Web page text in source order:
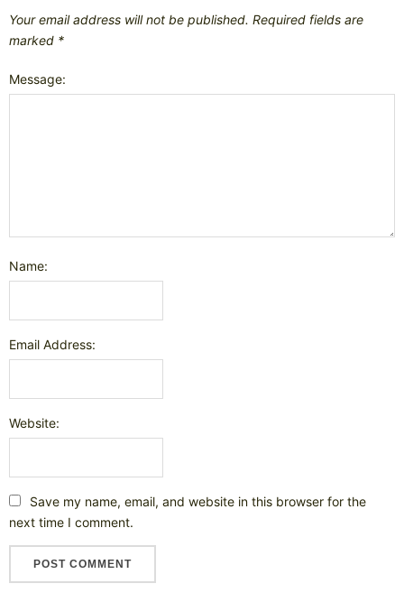
Your email address will not be published. Required fields are
marked *
Message:
Name:
Email Address:
Website:
Save my name, email, and website in this browser for the
next time I comment.